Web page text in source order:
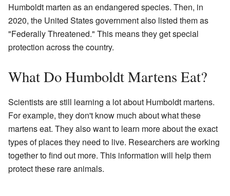
Humboldt marten as an endangered species. Then, in
2020, the United States government also listed them as
"Federally Threatened." This means they get special
protection across the country.
What Do Humboldt Martens Eat?
Scientists are still learning a lot about Humboldt martens.
For example, they don't know much about what these
martens eat. They also want to learn more about the exact
types of places they need to live. Researchers are working
together to find out more. This information will help them
protect these rare animals.